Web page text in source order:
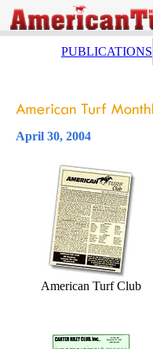
PUBLICATIONS
April 30, 2004
American Turf Club